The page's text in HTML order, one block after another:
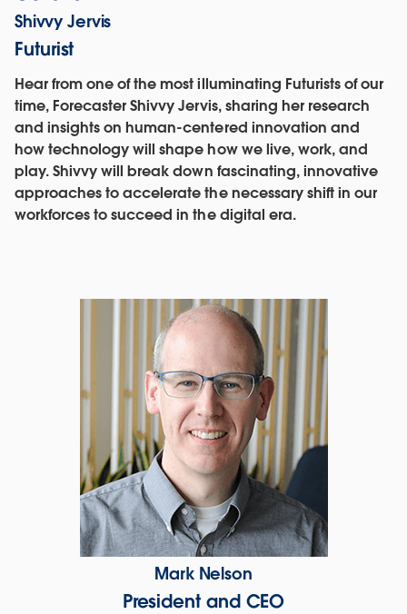
Shivvy Jervis
Futurist
Hear from one of the most illuminating Futurists of our
time, Forecaster Shivvy Jervis, sharing her research
and insights on human-centered innovation and
how technology will shape how we live, work, and
play. Shivvy will break down fascinating, innovative
approaches to accelerate the necessary shift in our
workforces to succeed in the digital era.
Mark Nelson
President and CEO